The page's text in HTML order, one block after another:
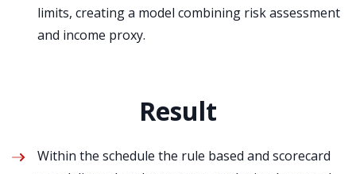
limits, creating a model combining risk assessment
and income proxy.
Result
Within the schedule the rule based and scorecard